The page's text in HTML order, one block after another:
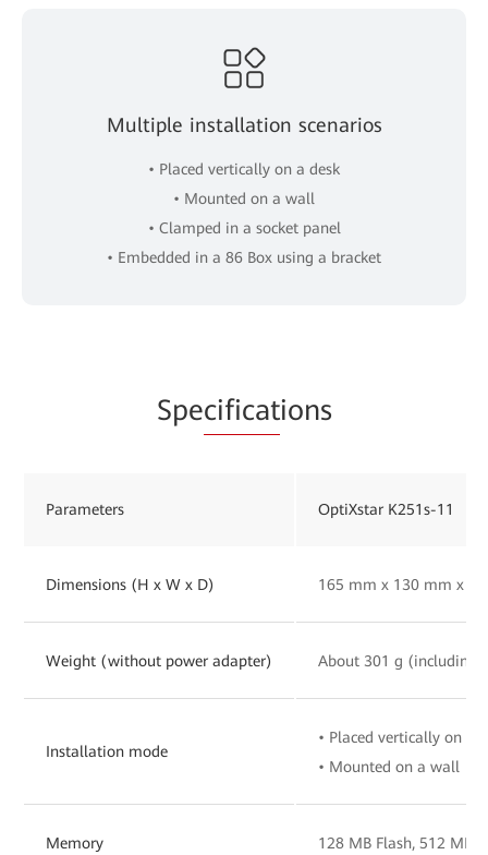
Multiple installation scenarios
• Placed vertically on a desk
• Mounted on a wall
• Clamped in a socket panel
• Embedded in a 86 Box using a bracket
Specifications
Parameters OptiXstar K251s-11
Dimensions (H x W x D) 165 mm x 130 mm x
Weight (without power adapter) About 301 g (including
Installation mode
• Placed vertically on a
• Mounted on a wall
Memory 128 MB Flash, 512 MB